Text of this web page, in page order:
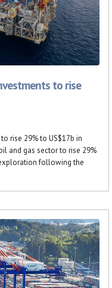
to rise
rise 29% to US$17b in
and gas sector to rise 29%
following the